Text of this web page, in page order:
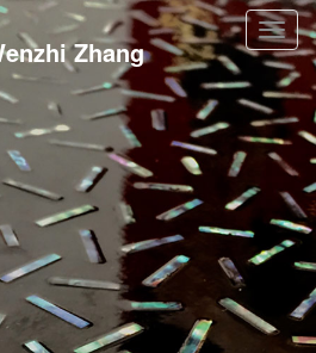
Zhang